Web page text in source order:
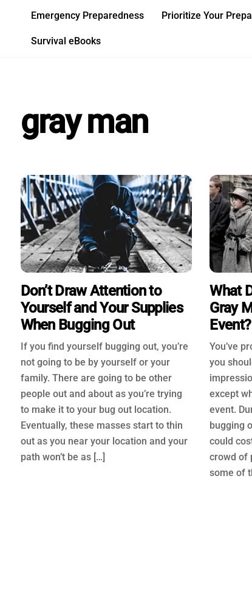
content
Emergency Preparedness Prioritize Your
Survival eBooks
gray man
Don’t Draw Attention to
Yourself and Your Supplies
When Bugging Out
If you find yourself bugging out, you’re
not going to be by yourself or your
family. There are going to be other
people out and about as you’re trying
to make it to your bug out location.
Eventually, these masses start to thin
out as you near your location and your
path won’t be as […]
What
Gray
Event?
You’ve
you
except
event.
bugging
could
crowd of
some of